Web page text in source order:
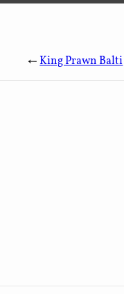
←King Prawn Balti